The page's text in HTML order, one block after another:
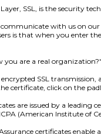
Layer, SSL, is the security
with us on
is that when you enter
you are a real organization?"
SSL
certificate, click on the
are issued by a
(American Institute of
certificates